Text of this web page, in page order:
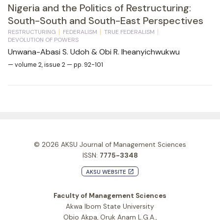
Nigeria and the Politics of Restructuring:
South-South and South-East Perspectives
RESTRUCTURING FEDERALISM
TRUE FEDERALISM
DEVOLUTION OF POWERS
Unwana-Abasi S. Udoh & Obi R. Iheanyichwukwu
— volume 2, issue 2 — pp. 92-101
© 2026 AKSU Journal of Management Sciences
ISSN: 7775-3348
AKSU WEBSITE launch
Faculty of Management Sciences
Akwa Ibom State University
Obio Akpa, Oruk Anam L.G.A.,